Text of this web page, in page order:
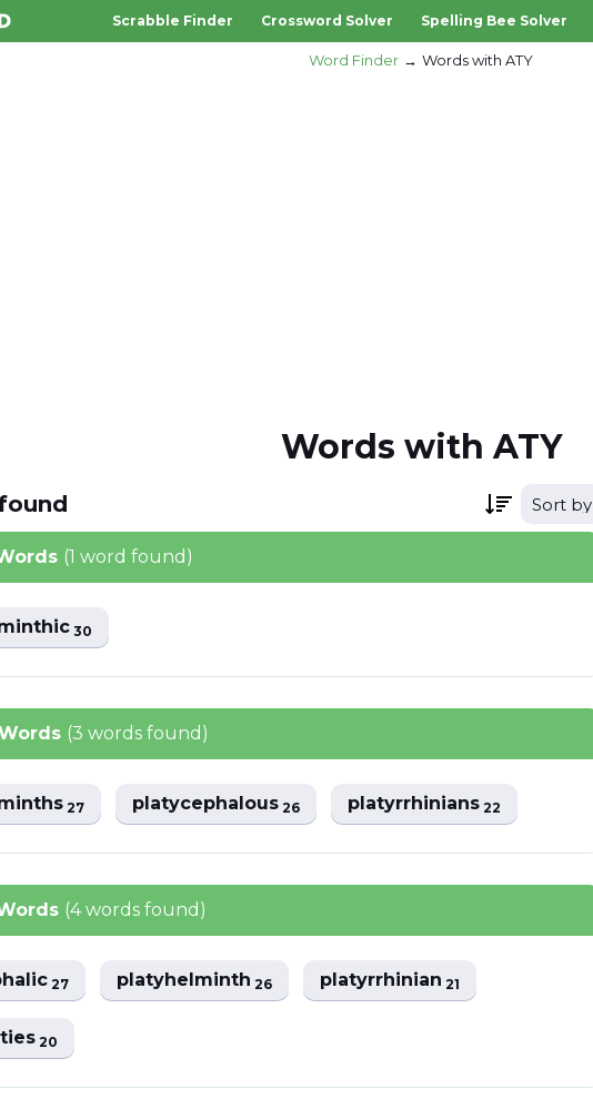
Scrabble Finder Crossword Solver Spelling Bee Solver
Word Finder Words with ATY
Words with ATY
Sort by
(1 word found)
30
(3 words found)
27 platycephalous26 platyrrhinians22
(4 words found)
27 platyhelminth26 platyrrhinian21
20